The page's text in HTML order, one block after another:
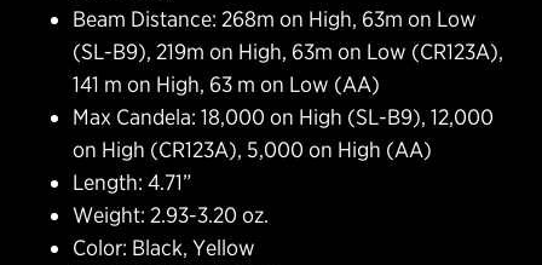
Beam Distance: 268m on High, 63m on Low
(SL-B9), 219m on High, 63m on Low (CR123A),
141 m on High, 63 m on Low (AA)
Max Candela: 18,000 on High (SL-B9), 12,000
on High (CR123A), 5,000 on High (AA)
Length: 4.71”
Weight: 2.93-3.20 oz.
Color: Black, Yellow